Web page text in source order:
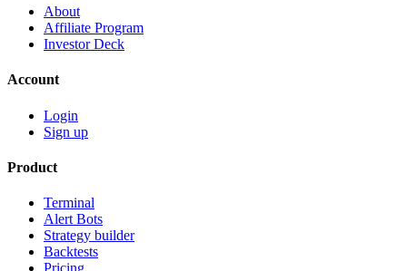
About
Affiliate Program
Investor Deck
Account
Login
Sign up
Product
Terminal
Alert Bots
Strategy builder
Backtests